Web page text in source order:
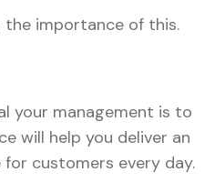
the importance of this.
your management is to
will help you deliver an
customers every day.